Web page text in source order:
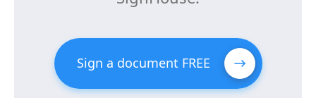
Sign a document FREE